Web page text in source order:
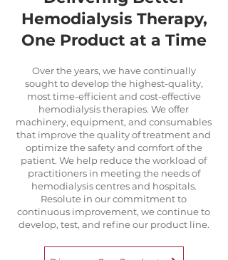
Hemodialysis Therapy,
One Product at a Time
Over the years, we have continually
sought to develop the highest-quality,
most time-efficient and cost-effective
hemodialysis therapies. We offer
machinery, equipment, and consumables
that improve the quality of treatment and
optimize the safety and comfort of the
patient. We help reduce the workload of
practitioners in meeting the needs of
hemodialysis centres and hospitals.
Resolute in our commitment to
continuous improvement, we continue to
develop, test, and refine our product line.